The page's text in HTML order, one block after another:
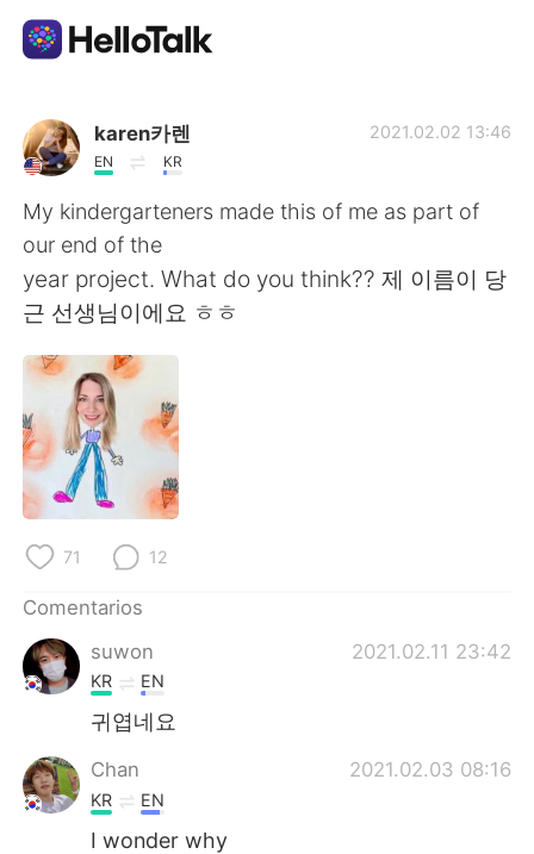
Aplicación de intercambio de idiomas
AI Grammar Checker
Español
English
繁體中文
Français
Русский
Indonesia
Türkçe
Português
karen카렌
EN KR
2021.02.02 13:46
My kindergarteners made this of me as part of
our end of the
year project. What do you think?? 제 이름이 당
근 선생님이에요 ㅎㅎ
71 12
Comentarios
suwon
2021.02.11 23:42
KR EN
귀엽네요
Chan 2021.02.03 08:16
KR EN
I wonder why